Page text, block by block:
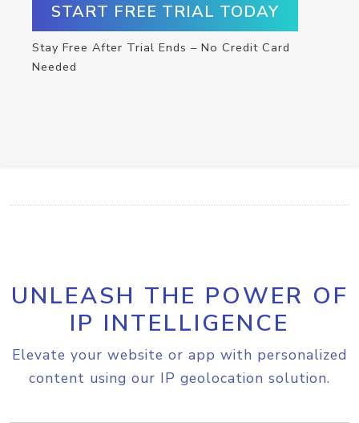
START FREE TRIAL TODAY
Stay Free After Trial Ends – No Credit Card
Needed
UNLEASH THE POWER OF
IP INTELLIGENCE
Elevate your website or app with personalized
content using our IP geolocation solution.